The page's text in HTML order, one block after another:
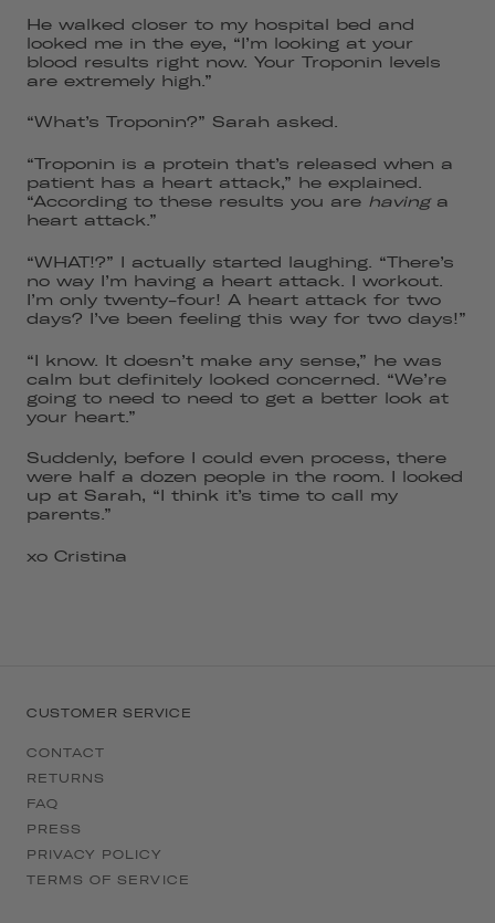
He walked closer to my hospital bed and
looked me in the eye, “I’m looking at your
blood results right now. Your Troponin levels
are extremely high.”
“What’s Troponin?” Sarah asked.
“Troponin is a protein that’s released when a
patient has a heart attack,” he explained.
“According to these results you are havinga
heart attack.”
“WHAT!?” I actually started laughing. “There’s
no way I’m having a heart attack. I workout.
I’m only twenty-four! A heart attack for two
days? I’ve been feeling this way for two days!”
“I know. It doesn’t make any sense,” he was
calm but definitely looked concerned. “We’re
going to need to need to get a better look at
your heart.”
Suddenly, before I could even process, there
were half a dozen people in the room. I looked
up at Sarah, “I think it’s time to call my
parents.”
xo Cristina
CUSTOMER SERVICE
CONTACT
RETURNS
FAQ
PRESS
PRIVACY POLICY
TERMS OF SERVICE